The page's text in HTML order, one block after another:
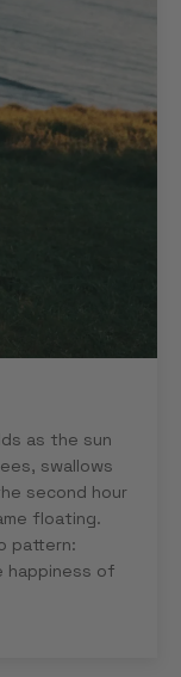
as the sun
swallows
second hour
floating.
pattern:
happiness of